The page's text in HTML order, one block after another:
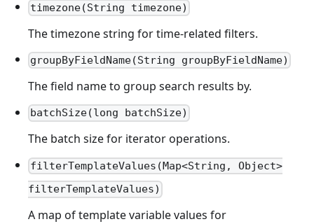
timezone(String timezone)
The timezone string for time-related filters.
groupByFieldName(String groupByFieldName)
The field name to group search results by.
batchSize(long batchSize)
The batch size for iterator operations.
filterTemplateValues(Map<String, Object>
filterTemplateValues)
A map of template variable values for